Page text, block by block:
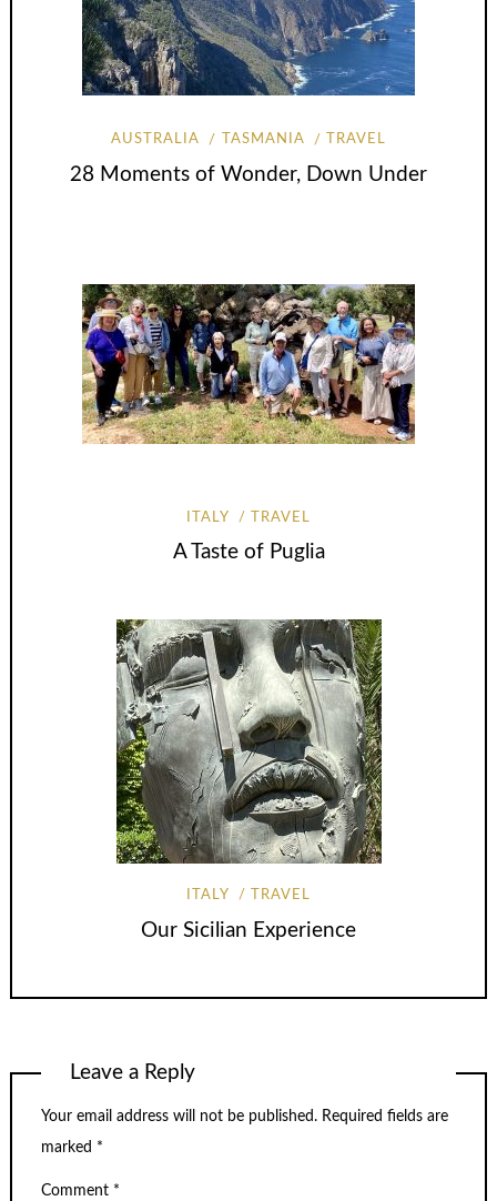
AUSTRALIA TASMANIA TRAVEL
28 Moments of Wonder, Down Under
ITALY TRAVEL
A Taste of Puglia
ITALY TRAVEL
Our Sicilian Experience
Leave a Reply
Your email address will not be published. Required fields are
marked *
Comment *